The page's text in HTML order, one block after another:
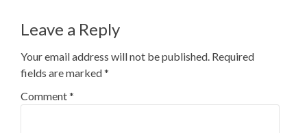
Leave a Reply
Your email address will not be published. Required
fields are marked*
Comment*